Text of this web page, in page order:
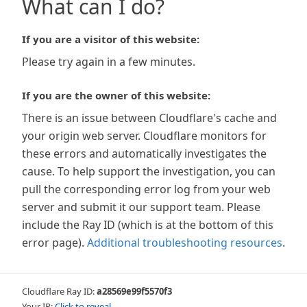
What can I do?
If you are a visitor of this website:
Please try again in a few minutes.
If you are the owner of this website:
There is an issue between Cloudflare's cache and
your origin web server. Cloudflare monitors for
these errors and automatically investigates the
cause. To help support the investigation, you can
pull the corresponding error log from your web
server and submit it our support team. Please
include the Ray ID (which is at the bottom of this
error page). Additional troubleshooting resources.
Cloudflare Ray ID:a28569e99f5570f3